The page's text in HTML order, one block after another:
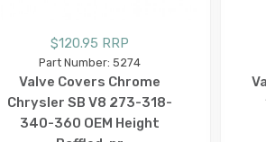
$120.95 RRP
Part Number: 5274
Valve Covers Chrome
Chrysler SB V8 273-318-
340-360 OEM Height